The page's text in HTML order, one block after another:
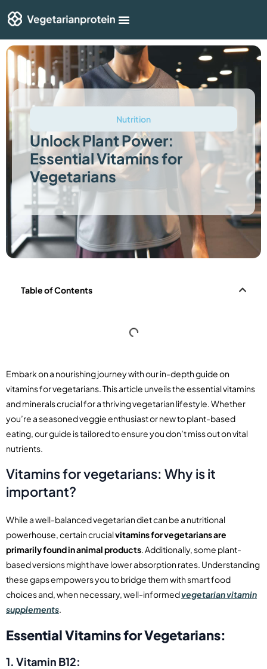
Nutrition
Unlock Plant Power:
Essential Vitamins for
Vegetarians
Table of Contents
Embark on a nourishing journey with our in-depth guide on
vitamins for vegetarians. This article unveils the essential vitamins
and minerals crucial for a thriving vegetarian lifestyle. Whether
you’re a seasoned veggie enthusiast or new to plant-based
eating, our guide is tailored to ensure you don’t miss out on vital
nutrients.
Vitamins for vegetarians: Why is it
important?
While a well-balanced vegetarian diet can be a nutritional
powerhouse, certain crucialvitamins for vegetarians are
primarily found in animal products. Additionally, some plant-
based versions might have lower absorption rates. Understanding
these gaps empowers you to bridge them with smart food
choices and, when necessary, well-informedvegetarian vitamin
supplements.
Essential Vitamins for Vegetarians:
1. Vitamin B12: